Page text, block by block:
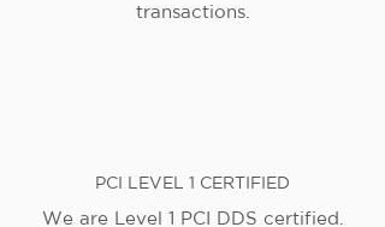
transactions.
PCI LEVEL 1 CERTIFIED
We are Level 1 PCI DDS certified.